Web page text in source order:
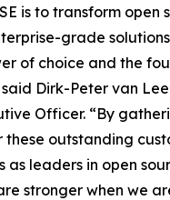
is to transform open
grade
of choice and the
Dirk-Peter van
Officer. “By
these outstanding
as leaders in open
stronger when we